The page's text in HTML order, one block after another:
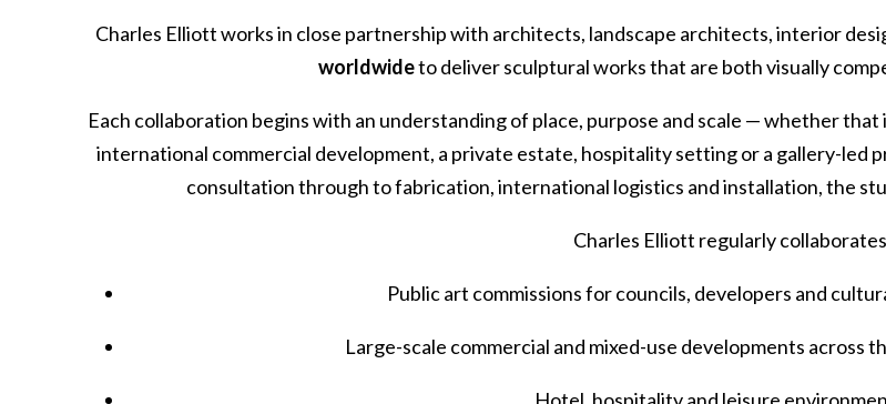
Charles Elliott works in close partnership with architects, landscape architects, interior
worldwideto deliver sculptural works that are both visually
Each collaboration begins with an understanding of place, purpose and scale — whether
international commercial development, a private estate, hospitality setting or a gallery-led
consultation through to fabrication, international logistics and installation, the
Charles Elliott regularly
Public art commissions for councils, developers and
Large-scale commercial and mixed-use developments across